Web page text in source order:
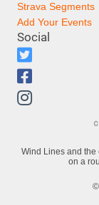
Strava Segments
Add Your Events
Social
Wind Lines and the
on a